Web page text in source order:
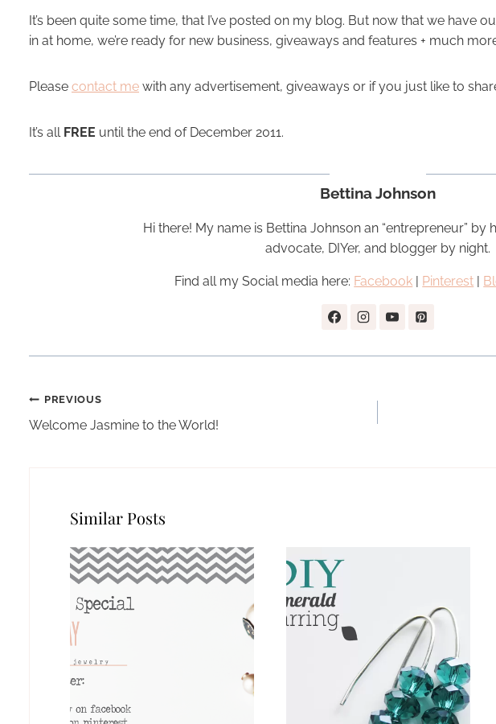
It’s been quite some time, that I’ve posted on my blog. But now that we have
in at home, we’re ready for new business, giveaways and features + much
Please contact me with any advertisement, giveaways or if you just like to
It’s all FREE until the end of December 2011.
Bettina Johnson
Hi there! My name is Bettina Johnson an “entrepreneur” by
advocate, DIYer, and blogger by night.
Find all my Social media here: Facebook | Pinterest |
Post
navigation
PREVIOUS
Welcome Jasmine to the World!
Similar Posts